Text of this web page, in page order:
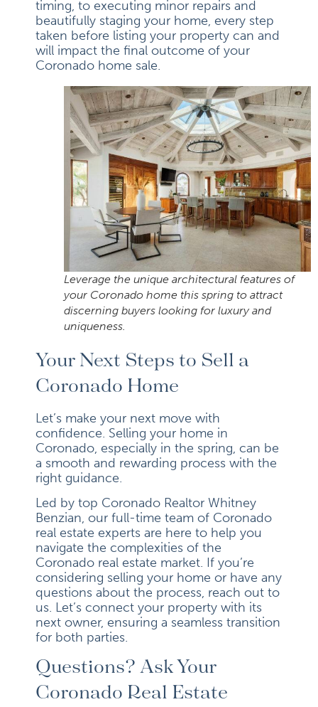
timing, to executing minor repairs and
beautifully staging your home, every step
taken before listing your property can and
will impact the final outcome of your
Coronado home sale.
Leverage the unique architectural features of
your Coronado home this spring to attract
discerning buyers looking for luxury and
uniqueness.
Your Next Steps to Sell a
Coronado Home
Let’s make your next move with
confidence. Selling your home in
Coronado, especially in the spring, can be
a smooth and rewarding process with the
right guidance.
Led by top Coronado Realtor Whitney
Benzian, our full-time team of Coronado
real estate experts are here to help you
navigate the complexities of the
Coronado real estate market. If you’re
considering selling your home or have any
questions about the process, reach out to
us. Let’s connect your property with its
next owner, ensuring a seamless transition
for both parties.
Questions? Ask Your
Coronado Real Estate